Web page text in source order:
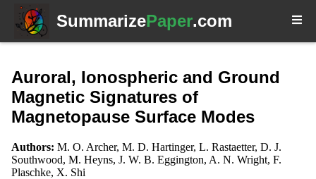
SummarizePaper.com
Auroral, Ionospheric and Ground
Magnetic Signatures of
Magnetopause Surface Modes
Authors: M. O. Archer, M. D. Hartinger, L. Rastaetter, D. J.
Southwood, M. Heyns, J. W. B. Eggington, A. N. Wright, F.
Plaschke, X. Shi